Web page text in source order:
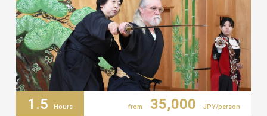
1.5 Hours from 35,000 JPY/person